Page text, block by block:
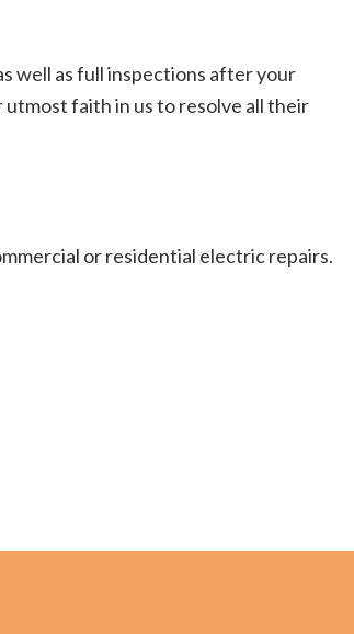
well as full inspections after your
faith in us to resolve all their
or residential electric repairs.